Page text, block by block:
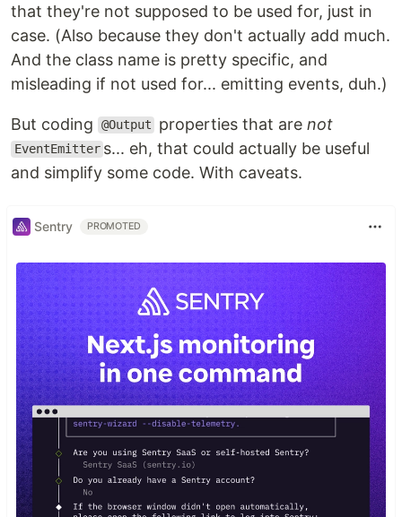
that they're not supposed to be used for, just in
case. (Also because they don't actually add much.
And the class name is pretty specific, and
misleading if not used for... emitting events, duh.)
But coding @Output properties that arenot
EventEmitter s... eh, that could actually be useful
and simplify some code. With caveats.
Sentry PROMOTED